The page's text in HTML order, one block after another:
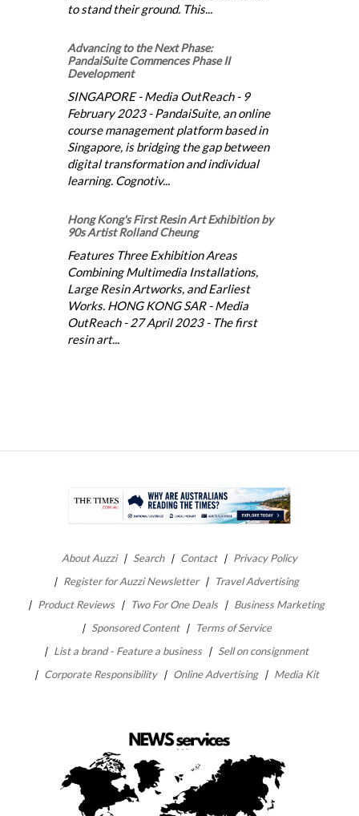
to stand their ground. This...
Advancing to the Next Phase:
PandaiSuite Commences Phase II
Development
SINGAPORE - Media OutReach - 9
February 2023 - PandaiSuite, an online
course management platform based in
Singapore, is bridging the gap between
digital transformation and individual
learning. Cognotiv...
Hong Kong's First Resin Art Exhibition by
90s Artist Rolland Cheung
Features Three Exhibition Areas
Combining Multimedia Installations,
Large Resin Artworks, and Earliest
Works. HONG KONG SAR - Media
OutReach - 27 April 2023 - The first
resin art...
About Auzzi Search Contact
Privacy Policy
Register for Auzzi Newsletter
Travel Advertising
Product Reviews
Two For One Deals
Business Marketing
Sponsored Content
Terms of Service
List a brand - Feature a business
Sell on consignment
Corporate Responsibility
Online Advertising Media Kit